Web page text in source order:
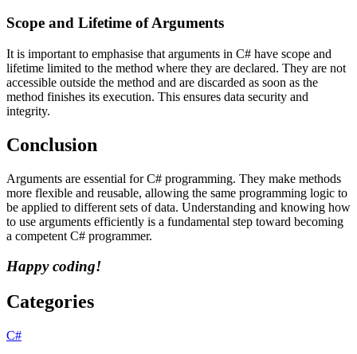
Scope and Lifetime of Arguments
It is important to emphasise that arguments in C# have scope and
lifetime limited to the method where they are declared. They are not
accessible outside the method and are discarded as soon as the
method finishes its execution. This ensures data security and
integrity.
Conclusion
Arguments are essential for C# programming. They make methods
more flexible and reusable, allowing the same programming logic to
be applied to different sets of data. Understanding and knowing how
to use arguments efficiently is a fundamental step toward becoming
a competent C# programmer.
Happy coding!
Categories
C#